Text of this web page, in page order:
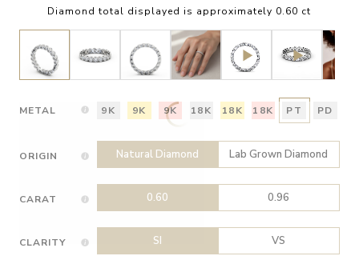
Diamond total displayed is approximately 0.60 ct
METAL 9K 9K 9K 18K 18K 18K PT PD
ORIGIN Natural Diamond Lab Grown Diamond
CARAT 0.60 0.96
CLARITY SI VS